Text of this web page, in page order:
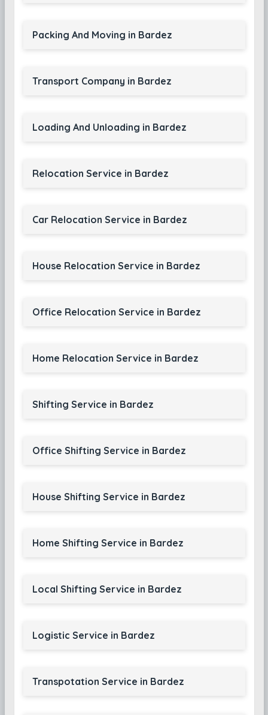
Packing And Moving in Bardez
Transport Company in Bardez
Loading And Unloading in Bardez
Relocation Service in Bardez
Car Relocation Service in Bardez
House Relocation Service in Bardez
Office Relocation Service in Bardez
Home Relocation Service in Bardez
Shifting Service in Bardez
Office Shifting Service in Bardez
House Shifting Service in Bardez
Home Shifting Service in Bardez
Local Shifting Service in Bardez
Logistic Service in Bardez
Transpotation Service in Bardez